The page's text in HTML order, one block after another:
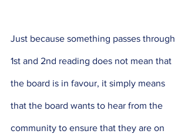
Just because something passes through
1st and 2nd reading does not mean that
the board is in favour, it simply means
that the board wants to hear from the
community to ensure that they are on